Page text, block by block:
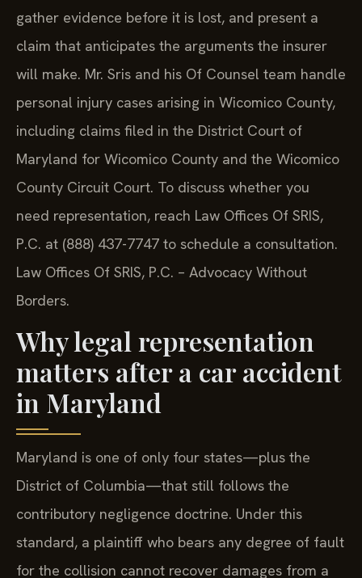
gather evidence before it is lost, and present a
claim that anticipates the arguments the insurer
will make. Mr. Sris and his Of Counsel team handle
personal injury cases arising in Wicomico County,
including claims filed in the District Court of
Maryland for Wicomico County and the Wicomico
County Circuit Court. To discuss whether you
need representation, reach Law Offices Of SRIS,
P.C. at (888) 437-7747 to schedule a consultation.
Law Offices Of SRIS, P.C. – Advocacy Without
Borders.
Why legal representation
matters after a car accident
in Maryland
Maryland is one of only four states—plus the
District of Columbia—that still follows the
contributory negligence doctrine. Under this
standard, a plaintiff who bears any degree of fault
for the collision cannot recover damages from a